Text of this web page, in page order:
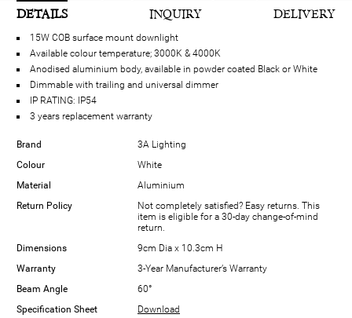
DETAILS INQUIRY DELIVERY
15W COB surface mount downlight
Available colour temperature; 3000K & 4000K
Anodised aluminium body, available in powder coated Black or White
Dimmable with trailing and universal dimmer
IP RATING: IP54
3 years replacement warranty
Brand
3A Lighting
Colour
White
Material
Aluminium
Return Policy
Not completely satisfied? Easy returns. This
item is eligible for a 30-day change-of-mind
return.
Dimensions
9cm Dia x 10.3cm H
Warranty
3-Year Manufacturer’s Warranty
Beam Angle
60°
Specification Sheet
Download